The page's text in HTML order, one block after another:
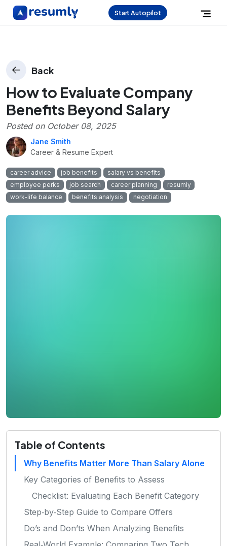
Start Autopilot
Back
How to Evaluate Company
Benefits Beyond Salary
Posted on October 08, 2025
Jane Smith
Career & Resume Expert
career advice job benefits
salary vs benefits
employee perks
job search career planning
resumly
work-life balance
benefits analysis negotiation
Table of Contents
Why Benefits Matter More Than Salary Alone
Key Categories of Benefits to Assess
Checklist: Evaluating Each Benefit Category
Step‑by‑Step Guide to Compare Offers
Do’s and Don’ts When Analyzing Benefits